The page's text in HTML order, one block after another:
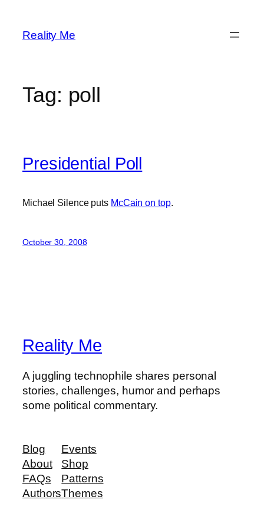
content
Reality Me
Tag: poll
Presidential Poll
Michael Silence puts McCain on top.
October 30, 2008
Reality Me
A juggling technophile shares personal
stories, challenges, humor and perhaps
some political commentary.
Blog
About
FAQs
Authors
Events
Shop
Patterns
Themes